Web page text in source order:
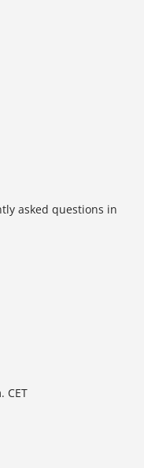
asked questions in
CET